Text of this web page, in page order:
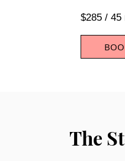
$285 / 45
The